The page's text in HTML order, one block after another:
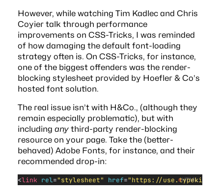
However, while watching Tim Kadlec and Chris
Coyier talk through performance
improvements on CSS-Tricks, I was reminded
of how damaging the default font-loading
strategy often is. On CSS-Tricks, for instance,
one of the biggest offenders was the render-
blocking stylesheet provided by Hoefler & Co’s
hosted font solution.
The real issue isn’t with H&Co., (although they
remain especially problematic), but with
including anythird-party render-blocking
resource on your page. Take the (better-
behaved) Adobe Fonts, for instance, and their
recommended drop-in:
<link rel="stylesheet" href="https:// HTML